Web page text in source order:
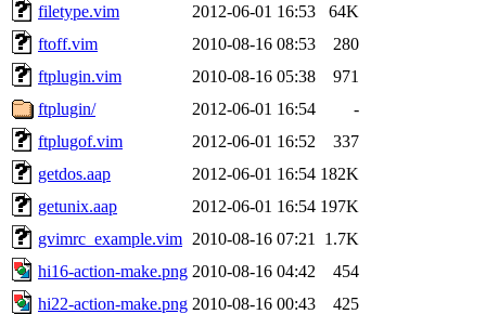
filetype.vim
2012-06-01 16:53
64K
ftoff.vim
2010-08-16 08:53
280
ftplugin.vim
2010-08-16 05:38
971
ftplugin/
2012-06-01 16:54
-
ftplugof.vim
2012-06-01 16:52
337
getdos.aap
2012-06-01 16:54 182K
getunix.aap
2012-06-01 16:54 197K
gvimrc_example.vim 2010-08-16 07:21
1.7K
hi16-action-make.png 2010-08-16 04:42
454
hi22-action-make.png 2010-08-16 00:43
425